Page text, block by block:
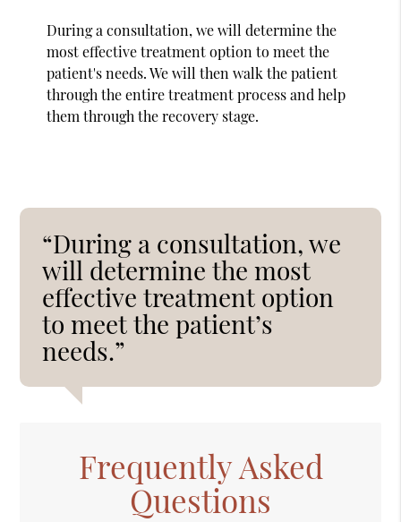
During a consultation, we will determine the
most effective treatment option to meet the
patient's needs. We will then walk the patient
through the entire treatment process and help
them through the recovery stage.
“During a consultation, we
will determine the most
effective treatment option
to meet the patient’s
needs.”
Frequently Asked
Questions